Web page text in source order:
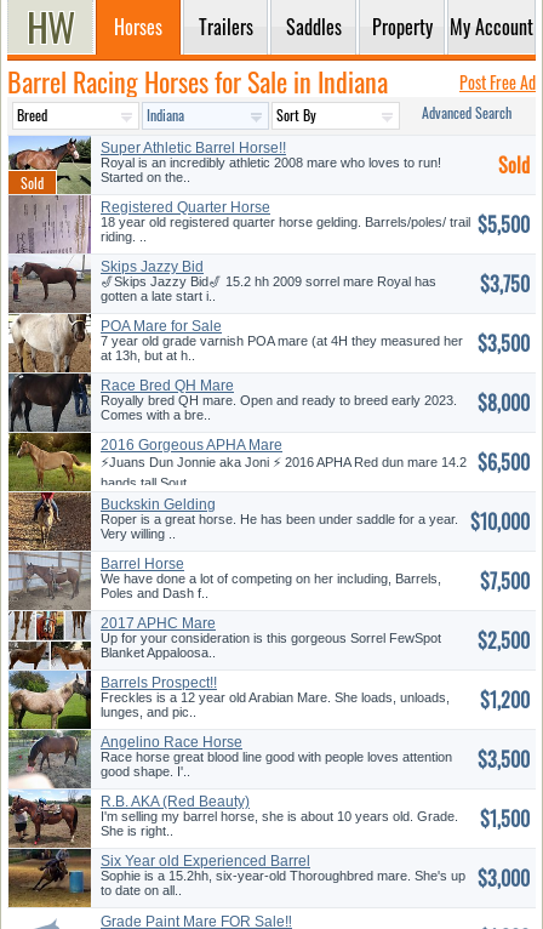
Horses Trailers Saddles Property My Account
Barrel Racing Horses for Sale in Indiana Post Free Ad
Advanced Search
Super Athletic Barrel Horse!!
Royal is an incredibly athletic 2008 mare who loves to run!
Started on the..
Sold
Registered Quarter Horse
18 year old registered quarter horse gelding. Barrels/poles/ trail
riding. ..
$5,500
Skips Jazzy Bid
🎷Skips Jazzy Bid🎷 15.2 hh 2009 sorrel mare Royal has
gotten a late start i..
$3,750
POA Mare for Sale
7 year old grade varnish POA mare (at 4H they measured her
at 13h, but at h..
$3,500
Race Bred QH Mare
Royally bred QH mare. Open and ready to breed early 2023.
Comes with a bre..
$8,000
2016 Gorgeous APHA Mare
⚡️Juans Dun Jonnie aka Joni ⚡️ 2016 APHA Red dun mare 14.2
hands tall Sout..
$6,500
Buckskin Gelding
Roper is a great horse. He has been under saddle for a year.
Very willing ..
$10,000
Barrel Horse
We have done a lot of competing on her including, Barrels,
Poles and Dash f..
$7,500
2017 APHC Mare
Up for your consideration is this gorgeous Sorrel FewSpot
Blanket Appaloosa..
$2,500
Barrels Prospect!!
Freckles is a 12 year old Arabian Mare. She loads, unloads,
lunges, and pic..
$1,200
Angelino Race Horse
Race horse great blood line good with people loves attention
good shape. I'..
$3,500
R.B. AKA (Red Beauty)
I'm selling my barrel horse, she is about 10 years old. Grade.
She is right..
$1,500
Six Year old Experienced Barrel
...
Sophie is a 15.2hh, six-year-old Thoroughbred mare. She's up
to date on all..
$3,000
Grade Paint Mare FOR Sale‼️